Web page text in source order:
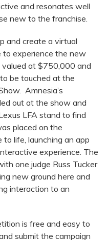
and resonates well
new to the franchise.
and create a virtual
experience the new
valued at $750,000 and
be touched at the
Amnesia’s
out at the show and
LFA stand to find
placed on the
life, launching an app
experience. The
one judge Russ Tucker
new ground here and
interaction to an
is free and easy to
submit the campaign